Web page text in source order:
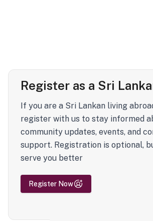
Register as a Sri
If you are a Sri Lankan living
register with us to stay informed
community updates, events, and
support. Registration is optional,
serve you better
Register Now